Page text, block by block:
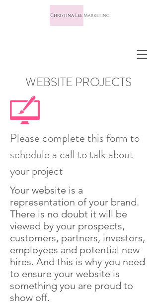
WEBSITE PROJECTS
Please complete this form to
schedule a call to talk about
your project
Your website is a
representation of your brand.
There is no doubt it will be
viewed by your prospects,
customers, partners, investors,
employees and potential new
hires. And this is why you need
to ensure your website is
something you are proud to
show off.